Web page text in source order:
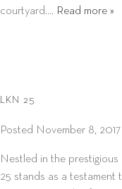
courtyard…. Read more »
LKN 25
Posted November 8, 2017
Nestled in the
25 stands as a testament